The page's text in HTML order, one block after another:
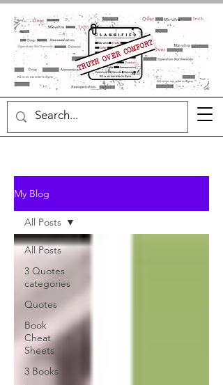
My Blog
All Posts
3 Quotes
categories
Quotes
Book
Cheat
Sheets
3 Books
All Posts